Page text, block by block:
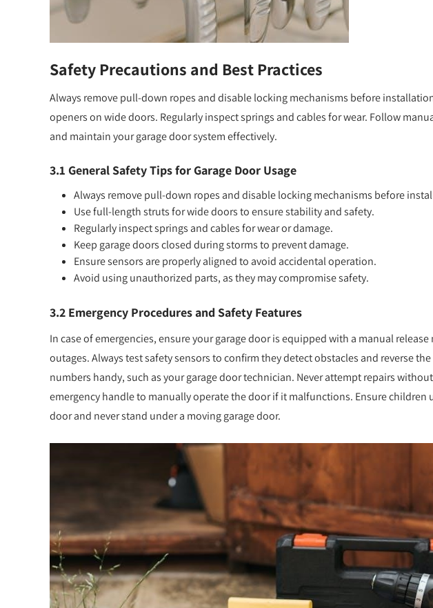
Safety Precautions and Best Practices
Always remove pull-down ropes and disable locking mechanisms before
openers on wide doors. Regularly inspect springs and cables for wear. Follow
and maintain your garage door system effectively.
3.1 General Safety Tips for Garage Door Usage
Always remove pull-down ropes and disable locking mechanisms before
Use full-length struts for wide doors to ensure stability and safety.
Regularly inspect springs and cables for wear or damage.
Keep garage doors closed during storms to prevent damage.
Ensure sensors are properly aligned to avoid accidental operation.
Avoid using unauthorized parts, as they may compromise safety.
3.2 Emergency Procedures and Safety Features
In case of emergencies, ensure your garage door is equipped with a manual
outages. Always test safety sensors to confirm they detect obstacles and reverse
numbers handy, such as your garage door technician. Never attempt repairs
emergency handle to manually operate the door if it malfunctions. Ensure children
door and never stand under a moving garage door.